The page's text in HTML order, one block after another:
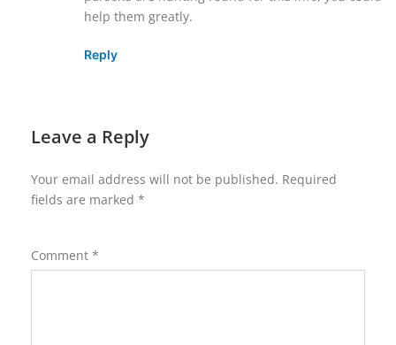
help them greatly.
Reply
Leave a Reply
Your email address will not be published. Required
fields are marked *
Comment *